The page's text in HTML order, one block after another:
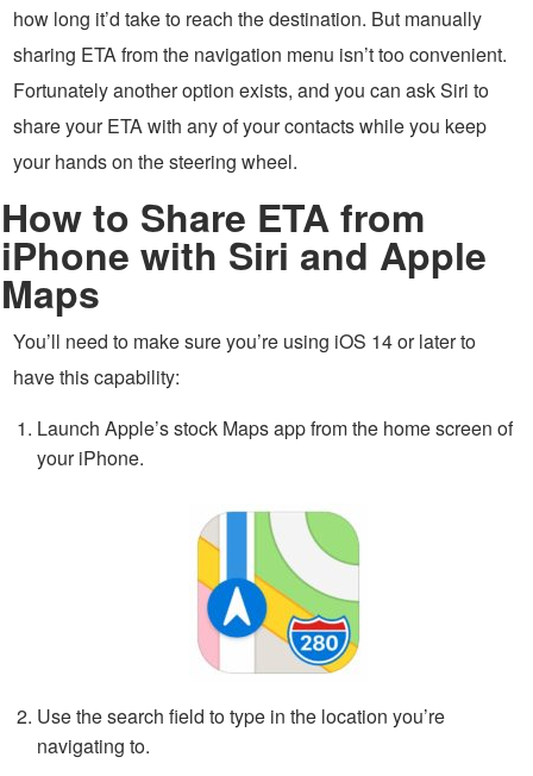
how long it’d take to reach the destination. But manually
sharing ETA from the navigation menu isn’t too convenient.
Fortunately another option exists, and you can ask Siri to
share your ETA with any of your contacts while you keep
your hands on the steering wheel.
How to Share ETA from
iPhone with Siri and Apple
Maps
You’ll need to make sure you’re using iOS 14 or later to
have this capability:
Launch Apple’s stock Maps app from the home screen of
your iPhone.
Use the search field to type in the location you’re
navigating to.